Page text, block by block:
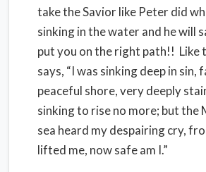
take the Savior like Peter did
sinking in the water and he will
put you on the right path!! Like
says, “I was sinking deep in sin,
peaceful shore, very deeply
sinking to rise no more; but the
sea heard my despairing cry,
lifted me, now safe am I.”